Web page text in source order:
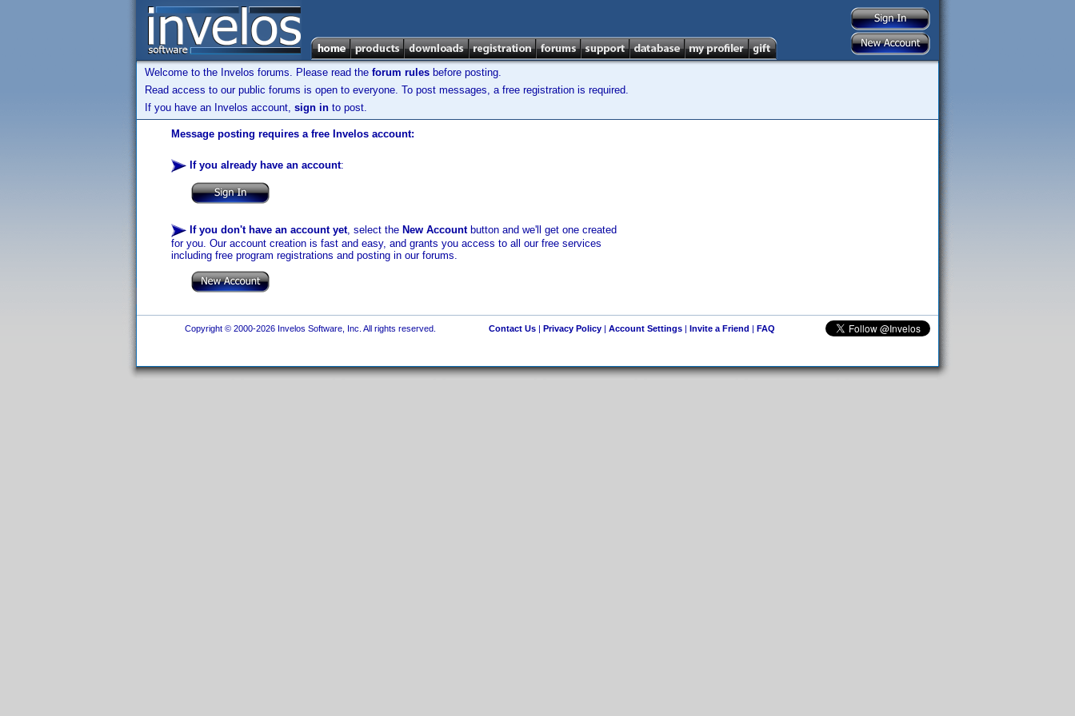
Welcome to the Invelos forums. Please read the forum rules before posting.
Read access to our public forums is open to everyone. To post messages, a free registration is required.
If you have an Invelos account, sign in to post.
Message posting requires a free Invelos account:
If you already have an account:
If you don't have an account yet, select the New Accountbutton and we'll get one created
for you. Our account creation is fast and easy, and grants you access to all our free services
including free program registrations and posting in our forums.
Copyright © 2000-2026 Invelos Software, Inc. All rights reserved. Contact Us| Privacy Policy| Account Settings| Invite a Friend | FAQ